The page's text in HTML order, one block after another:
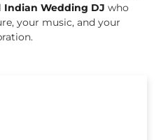
Indian Wedding DJ who
your music, and your